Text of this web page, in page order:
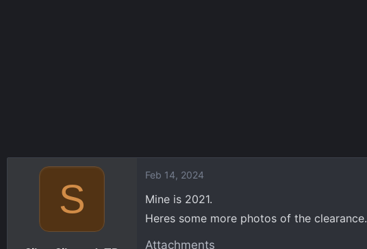
S
Feb 14, 2024
Mine is 2021.
Heres some more photos of the clearance.
Attachments